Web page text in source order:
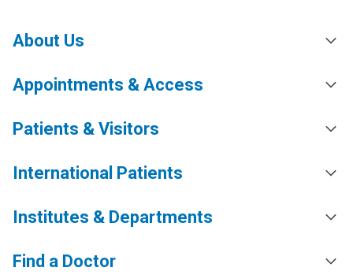
About Us
Appointments & Access
Patients & Visitors
International Patients
Institutes & Departments
Find a Doctor